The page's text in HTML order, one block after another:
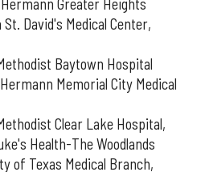
Greater Heights
David's Medical Center,
Baytown Hospital
Memorial City Medical
Clear Lake Hospital,
Health-The Woodlands
of Texas Medical Branch,